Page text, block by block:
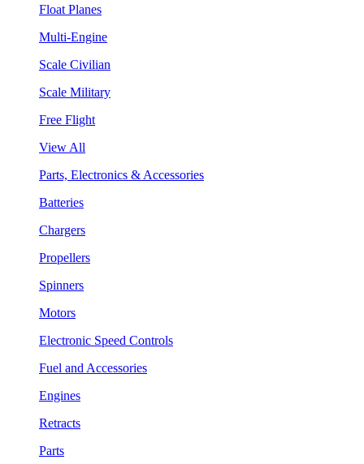
Float Planes
Multi-Engine
Scale Civilian
Scale Military
Free Flight
View All
Parts, Electronics & Accessories
Batteries
Chargers
Propellers
Spinners
Motors
Electronic Speed Controls
Fuel and Accessories
Engines
Retracts
Parts